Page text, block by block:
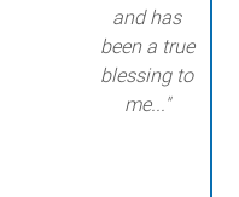
and has
been a true
blessing to
me..."